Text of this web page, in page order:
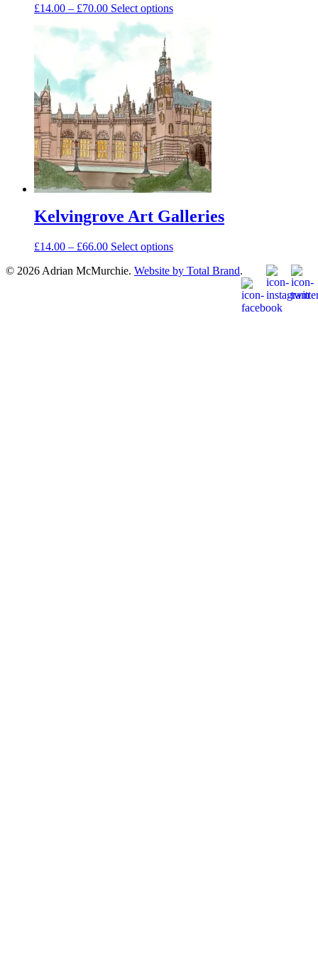
£14.00 – £70.00Price
range:
£14.00
through
£70.00
Select optionsThis
variants.
The
options
may
be
chosen
on
the
product
page
Kelvingrove Art Galleries
£14.00 – £66.00Price
£14.00
Select optionsThis
has
© 2026 Adrian McMurchie. Website by Total Brand.